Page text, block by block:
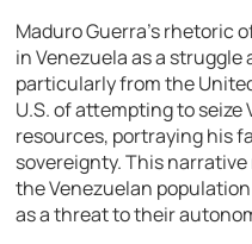
Maduro Guerra’s rhetoric
in Venezuela as a
particularly from the
U.S. of attempting to seize
resources, portraying his
sovereignty. This
the Venezuelan
as a threat to their